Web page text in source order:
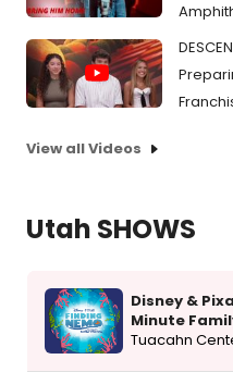
View all Videos
Utah SHOWS
Disney &
Minute
Tuacahn